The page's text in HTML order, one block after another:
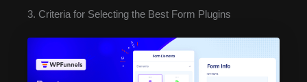
3. Criteria for Selecting the Best Form Plugins